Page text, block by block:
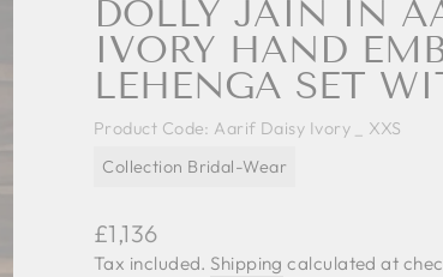
DOLLY JAIN IN
IVORY HAND
LEHENGA SET
Product Code: Aarif Daisy Ivory _ XXS
Collection Bridal-Wear
Regular
price
£1,136
Tax included. Shipping calculated at